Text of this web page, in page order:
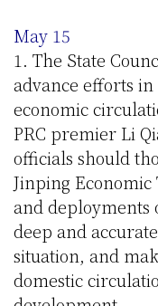
May 15
1. The State
advance efforts
economic
PRC premier Li
officials should
Jinping Economic
and deployments
deep and
situation, and
domestic